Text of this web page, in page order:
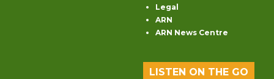
Legal
ARN
ARN News Centre
LISTEN ON THE GO